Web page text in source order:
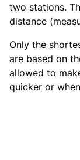
two stations.
distance
Only the
are based on
allowed to
quicker or